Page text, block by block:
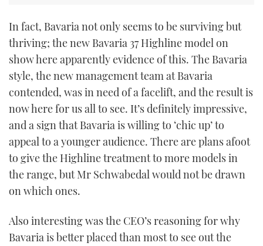
In fact, Bavaria not only seems to be surviving but
thriving; the new Bavaria 37 Highline model on
show here apparently evidence of this. The Bavaria
style, the new management team at Bavaria
contended, was in need of a facelift, and the result is
now here for us all to see. It’s definitely impressive,
and a sign that Bavaria is willing to ‘chic up’ to
appeal to a younger audience. There are plans afoot
to give the Highline treatment to more models in
the range, but Mr Schwabedal would not be drawn
on which ones.
Also interesting was the CEO’s reasoning for why
Bavaria is better placed than most to see out the